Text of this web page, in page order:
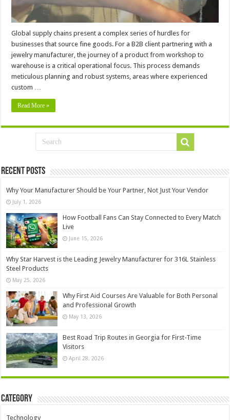
Global supply chains present a complex series of hurdles for
businesses that source fine goods. For a B2B client partnering with a
jewelry manufacturer, the journey of a product from workshop to
warehouse is a critical operational focus. This process demands
meticulous planning and robust systems, areas where experienced
custom …
Read More »
Recent Posts
Why Your Manufacturer Should be Your Partner, Not Just Your Vendor
July 1, 2026
How Football Fans Can Stay Connected to Every Match
Live
June 15, 2026
Why Star Harvest is the Leading Jewelry Manufacturer for 316L Stainless
Steel Products
May 25, 2026
Why First Aid Courses Are Valuable for Both Personal
and Professional Growth
May 13, 2026
Best Road Trip Routes in Georgia for First-Time
Visitors
April 28, 2026
Category
Technology